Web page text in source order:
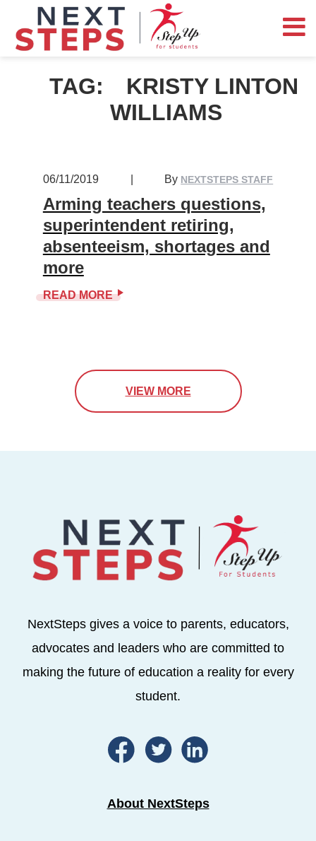
TAG:
KRISTY LINTON
WILLIAMS
06/11/2019 By NEXTSTEPS STAFF
Arming teachers questions,
superintendent retiring,
absenteeism, shortages and
more
READ MORE
VIEW MORE
NextSteps gives a voice to parents, educators,
advocates and leaders who are committed to
making the future of education a reality for every
student.
About NextSteps